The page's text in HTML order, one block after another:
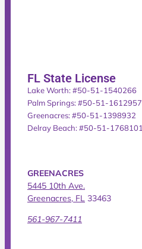
FL State License
Lake Worth: #50-51-1540266
Palm Springs: #50-51-1612957
Greenacres: #50-51-1398932
Delray Beach: #50-51-1768101
GREENACRES
5445 10th Ave.
Greenacres, FL 33463
561-967-7411